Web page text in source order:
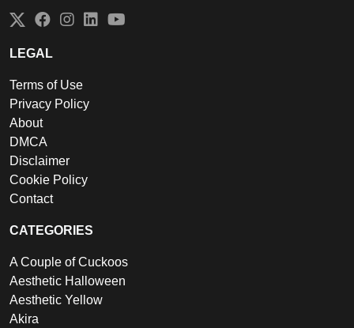
Twitter
Facebook
Instagram
LinkedIn
LEGAL
Terms of Use
Privacy Policy
About
DMCA
Disclaimer
Cookie Policy
Contact
CATEGORIES
A Couple of Cuckoos
Aesthetic Halloween
Aesthetic Yellow
Akira